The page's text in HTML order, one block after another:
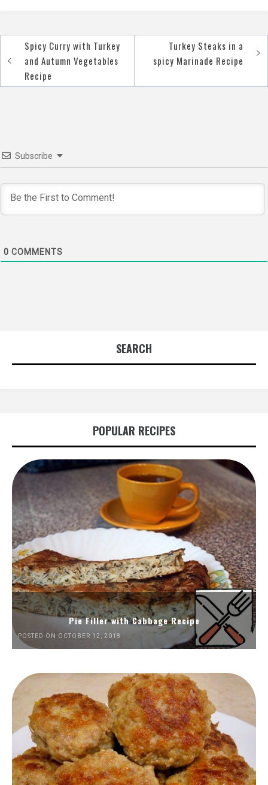
Post
navigation
Spicy Curry with Turkey
and Autumn Vegetables
Recipe
Turkey Steaks in a
spicy Marinade Recipe
Subscribe
0 COMMENTS
SEARCH
POPULAR RECIPES
Pie Filler with Cabbage Recipe
POSTED ON OCTOBER 12, 2018